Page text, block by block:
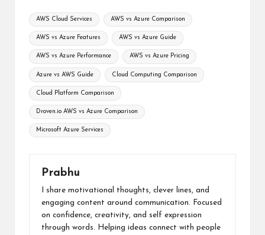
Tags:
AWS Cloud Services AWS vs Azure Comparison
AWS vs Azure Features AWS vs Azure Guide
AWS vs Azure Performance AWS vs Azure Pricing
Azure vs AWS Guide Cloud Computing Comparison
Cloud Platform Comparison
Droven.io AWS vs Azure Comparison
Microsoft Azure Services
Prabhu
I share motivational thoughts, clever lines, and
engaging content around communication. Focused
on confidence, creativity, and self expression
through words. Helping ideas connect with people